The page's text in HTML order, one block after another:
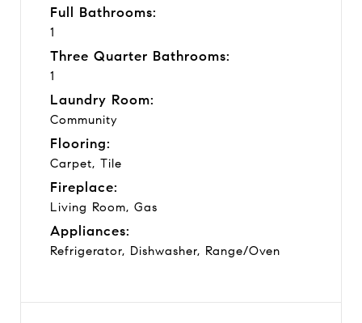
Full Bathrooms:
1
Three Quarter Bathrooms:
1
Laundry Room:
Community
Flooring:
Carpet, Tile
Fireplace:
Living Room, Gas
Appliances:
Refrigerator, Dishwasher, Range/Oven